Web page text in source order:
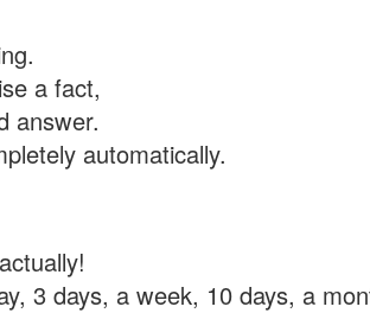
a fact,
answer.
automatically.
3 days, a week, 10 days, a